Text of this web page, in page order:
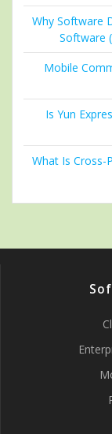
Why Software
Software
Mobile
Is Yun
What Is